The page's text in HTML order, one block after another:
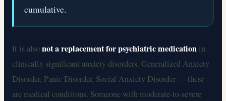
cumulative.
It is alsonot a replacement for psychiatric medication in
clinically significant anxiety disorders. Generalized Anxiety
Disorder, Panic Disorder, Social Anxiety Disorder — these
are medical conditions. Someone with moderate-to-severe